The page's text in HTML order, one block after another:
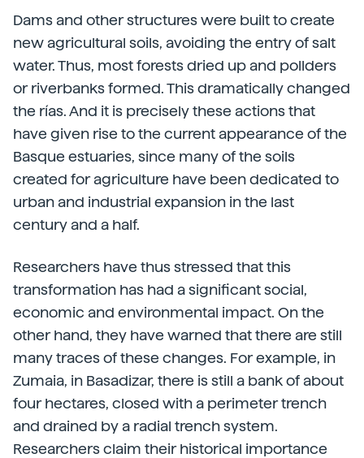
Dams and other structures were built to create
new agricultural soils, avoiding the entry of salt
water. Thus, most forests dried up and pollders
or riverbanks formed. This dramatically changed
the rías. And it is precisely these actions that
have given rise to the current appearance of the
Basque estuaries, since many of the soils
created for agriculture have been dedicated to
urban and industrial expansion in the last
century and a half.
Researchers have thus stressed that this
transformation has had a significant social,
economic and environmental impact. On the
other hand, they have warned that there are still
many traces of these changes. For example, in
Zumaia, in Basadizar, there is still a bank of about
four hectares, closed with a perimeter trench
and drained by a radial trench system.
Researchers claim their historical importance